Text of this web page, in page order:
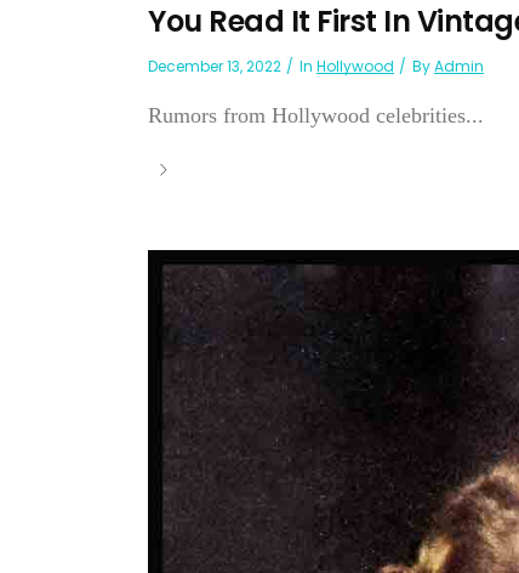
You Read It First In
December 13, 2022 In Hollywood ByAdmin
Rumors from Hollywood celebrities...